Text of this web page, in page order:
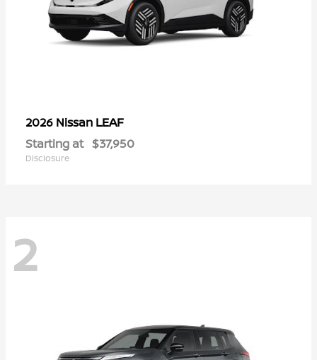
2026 Nissan LEAF
Starting at $37,950
Disclosure
2